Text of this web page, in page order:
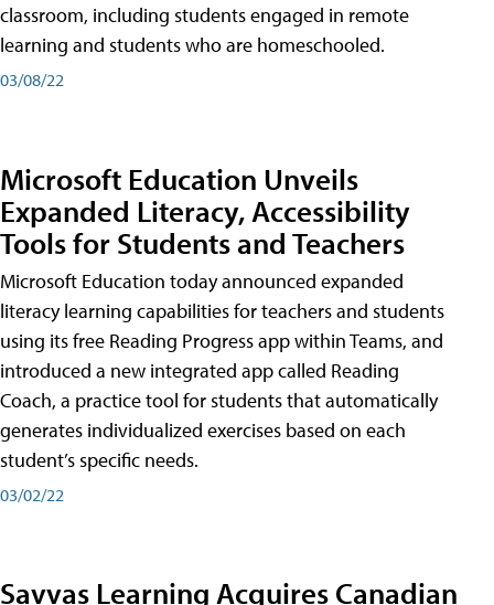
classroom, including students engaged in remote
learning and students who are homeschooled.
03/08/22
Microsoft Education Unveils
Expanded Literacy, Accessibility
Tools for Students and Teachers
Microsoft Education today announced expanded
literacy learning capabilities for teachers and students
using its free Reading Progress app within Teams, and
introduced a new integrated app called Reading
Coach, a practice tool for students that automatically
generates individualized exercises based on each
student’s specific needs.
03/02/22
Savvas Learning Acquires Canadian